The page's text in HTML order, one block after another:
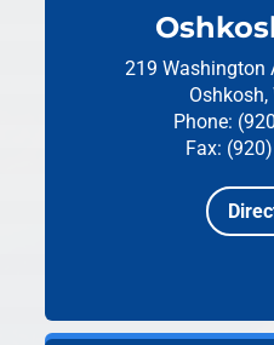
219 Washington
Oshkosh,
Phone:
Fax: